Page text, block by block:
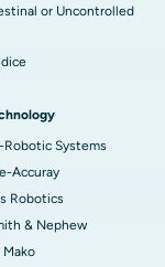
or Uncontrolled
Robotic Systems
Accuray
Robotics
& Nephew
Mako